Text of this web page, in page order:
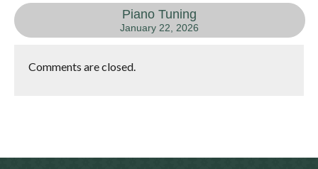
Piano Tuning
January 22, 2026
Comments are closed.